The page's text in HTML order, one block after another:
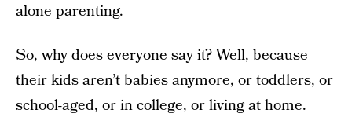
alone parenting.
So, why does everyone say it? Well, because
their kids aren’t babies anymore, or toddlers, or
school-aged, or in college, or living at home.